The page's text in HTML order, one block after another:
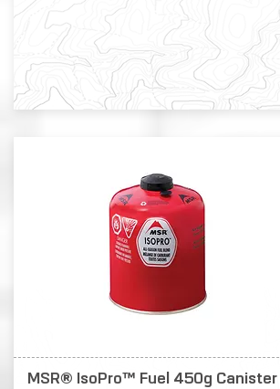
MSR® IsoPro™ Fuel 450g Canister